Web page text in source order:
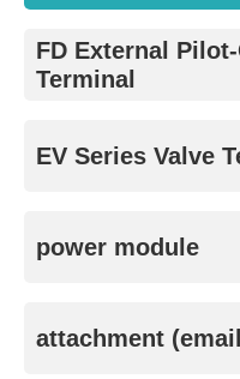
FD External
Terminal
EV Series Valve
power module
attachment